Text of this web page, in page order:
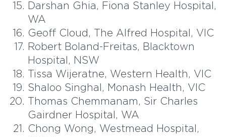
Darshan Ghia, Fiona Stanley Hospital,
WA
Geoff Cloud, The Alfred Hospital, VIC
Robert Boland-Freitas, Blacktown
Hospital, NSW
Tissa Wijeratne, Western Health, VIC
Shaloo Singhal, Monash Health, VIC
Thomas Chemmanam, Sir Charles
Gairdner Hospital, WA
Chong Wong, Westmead Hospital,